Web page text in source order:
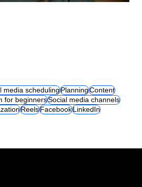
media schedulingPlanningContent
for beginnersSocial media channels
ReelsFacebookLinkedIn